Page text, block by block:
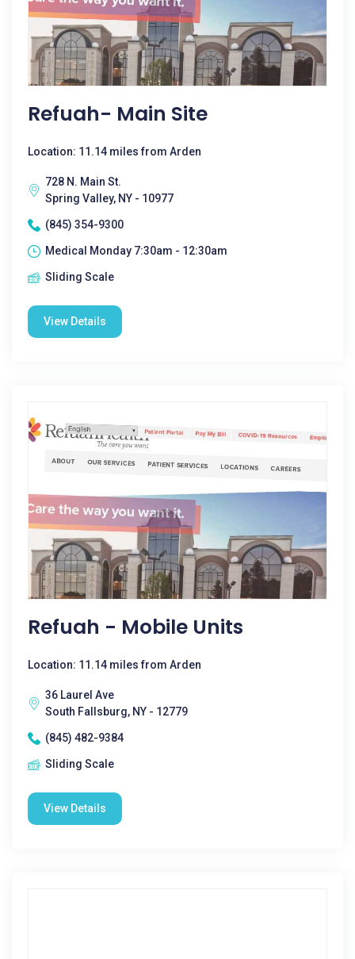
Refuah- Main Site
Location: 11.14 miles from Arden
728 N. Main St.
Spring Valley, NY - 10977
(845) 354-9300
Medical Monday 7:30am - 12:30am
Sliding Scale
View Details
Refuah - Mobile Units
Location: 11.14 miles from Arden
36 Laurel Ave
South Fallsburg, NY - 12779
(845) 482-9384
Sliding Scale
View Details